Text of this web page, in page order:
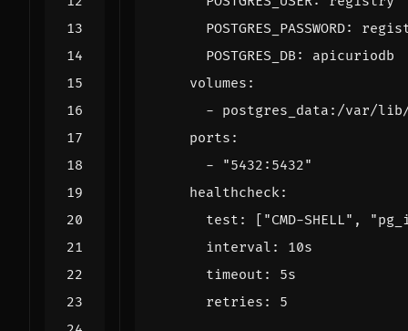
POSTGRES_PASSWORD:
POSTGRES_DB :
apicuriodb
volumes :
- postgres_data:/var/
ports :
-
"5432:5432"
healthcheck:
test : [ "CMD-SHELL" ,
interval :
10s
timeout :
5s
retries : 5